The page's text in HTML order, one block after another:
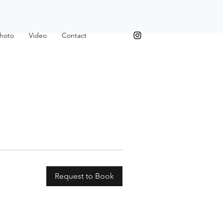
Video Contact
Request to Book